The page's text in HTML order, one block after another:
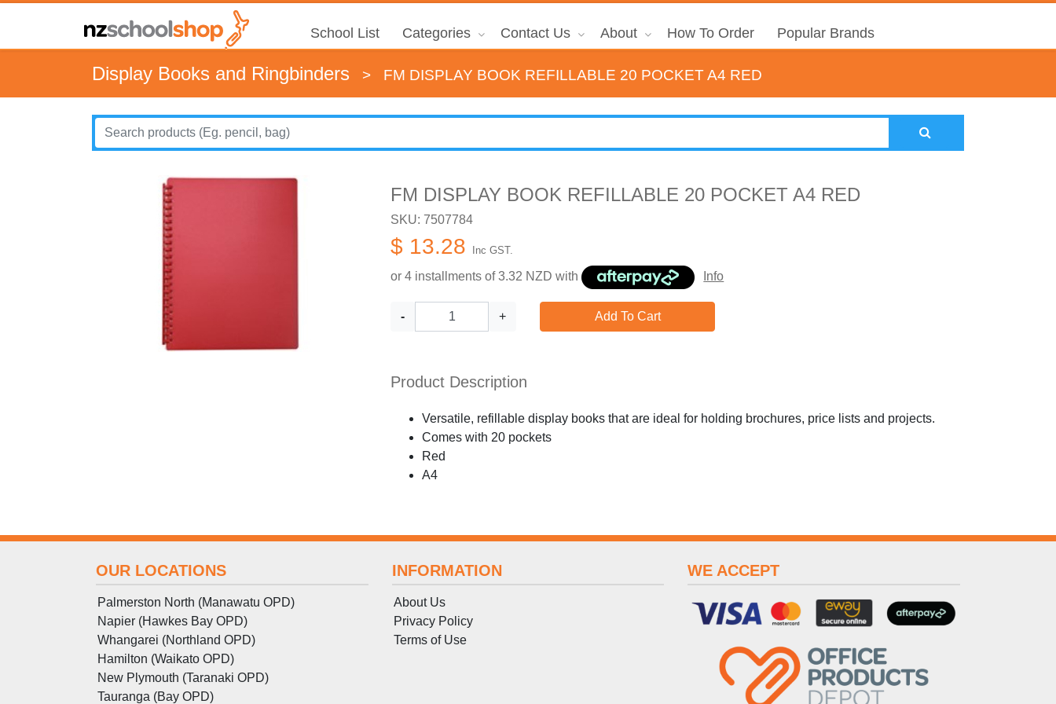
School List Categories Contact Us About How To Order Popular Brands
Display Books and Ringbinders > FM DISPLAY BOOK REFILLABLE 20 POCKET A4 RED
FM DISPLAY BOOK REFILLABLE 20 POCKET A4 RED
SKU: 7507784
$ 13.28 Inc GST.
or 4 installments of3.32 NZD with Info
- + Add To Cart
Product Description
Versatile, refillable display books that are ideal for holding brochures, price lists and projects.
Comes with 20 pockets
Red
A4
OUR LOCATIONS
Palmerston North (Manawatu OPD)
Napier (Hawkes Bay OPD)
Whangarei (Northland OPD)
Hamilton (Waikato OPD)
New Plymouth (Taranaki OPD)
Tauranga (Bay OPD)
INFORMATION
About Us
Privacy Policy
Terms of Use
WE ACCEPT